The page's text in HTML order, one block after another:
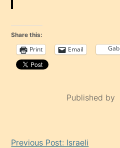
Share this:
Print Email Gab
Published by
Previous Post: Israeli